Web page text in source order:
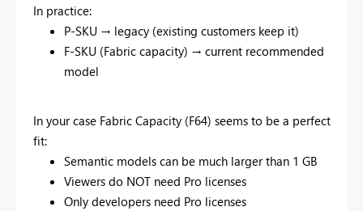
In practice:
P-SKU → legacy (existing customers keep it)
F-SKU (Fabric capacity) → current recommended
model
In your case Fabric Capacity (F64) seems to be a perfect
fit:
Semantic models can be much larger than 1 GB
Viewers do NOT need Pro licenses
Only developers need Pro licenses